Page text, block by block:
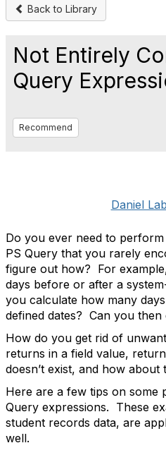
Back to Library
Not Entirely
Query
Recommend
Daniel
Do you ever need to
PS Query that you rarely
figure out how? For
days before or after a
you calculate how many
defined dates? Can you then
How do you get rid of
returns in a field value,
doesn’t exist, and how about
Here are a few tips on some
Query expressions. These
student records data, are
well.